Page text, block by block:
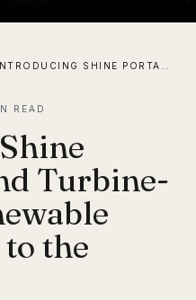
READ
Turbine-
the